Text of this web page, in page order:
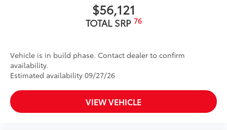
$56,121
TOTAL SRP 76
Vehicle is in build phase. Contact dealer to confirm
availability.
Estimated availability 09/27/26
VIEW VEHICLE